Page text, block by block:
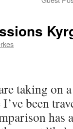
taking on
been
has